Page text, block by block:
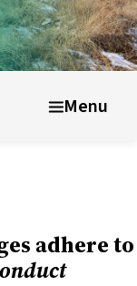
Life at UWCMenu
adhere to